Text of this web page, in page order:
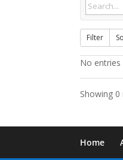
Filter
No
Showing 0
Home